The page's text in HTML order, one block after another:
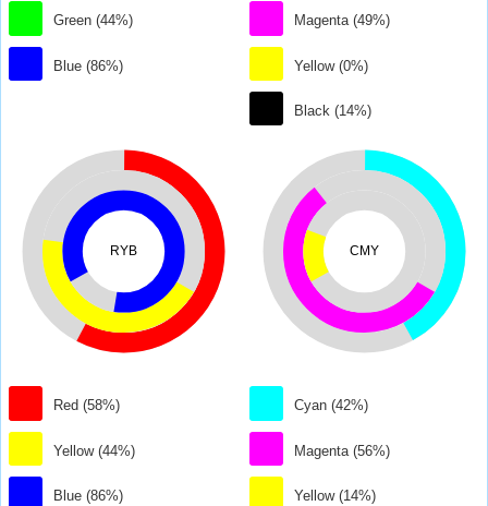
Green (44%)
Blue (86%)
Magenta (49%)
Yellow (0%)
Black (14%)
RYB
Red (58%)
Yellow (44%)
Blue (86%)
CMY
Cyan (42%)
Magenta (56%)
Yellow (14%)